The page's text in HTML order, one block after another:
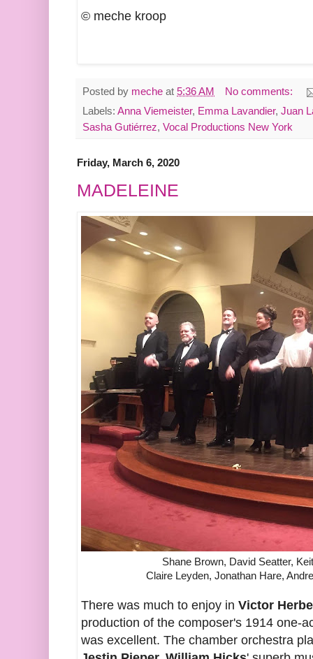
© meche kroop
Posted by meche at 5:36 AM
No comments:
Labels: Anna Viemeister, Emma Lavandier, Juan
Sasha Gutiérrez, Vocal Productions New York
Friday, March 6, 2020
MADELEINE
Shane Brown, David Seatter,
Claire Leyden, Jonathan Hare,
There was much to enjoy in Victor
production of the composer's 1914 one-
was excellent. The chamber orchestra